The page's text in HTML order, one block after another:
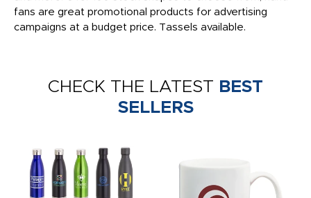
fans are great promotional products for advertising
campaigns at a budget price. Tassels available.
CHECK THE LATEST BEST
SELLERS